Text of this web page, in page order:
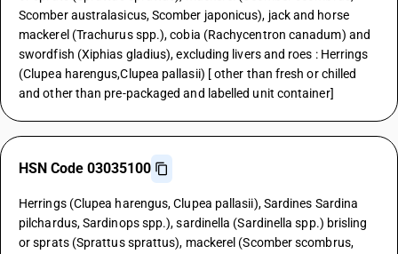
Scomber australasicus, Scomber japonicus), jack and horse
mackerel (Trachurus spp.), cobia (Rachycentron canadum) and
swordfish (Xiphias gladius), excluding livers and roes : Herrings
(Clupea harengus,Clupea pallasii) [ other than fresh or chilled
and other than pre-packaged and labelled unit container]
HSN Code 03035100
Herrings (Clupea harengus, Clupea pallasii), Sardines Sardina
pilchardus, Sardinops spp.), sardinella (Sardinella spp.) brisling
or sprats (Sprattus sprattus), mackerel (Scomber scombrus,